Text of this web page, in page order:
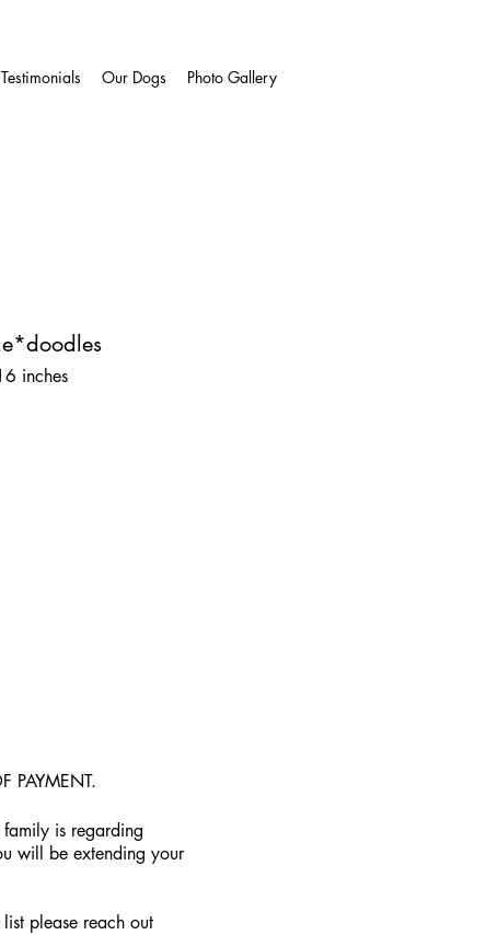
Testimonials Our Dogs Photo Gallery
inches
PAYMENT.
is regarding
will be extending your
please reach out